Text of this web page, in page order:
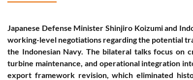
Japanese Defense Minister Shinjiro Koizumi and
working-level negotiations regarding the potential
the Indonesian Navy. The bilateral talks focus on
turbine maintenance, and operational integration
export framework revision, which eliminated